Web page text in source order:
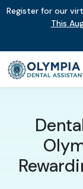
Register for our
This